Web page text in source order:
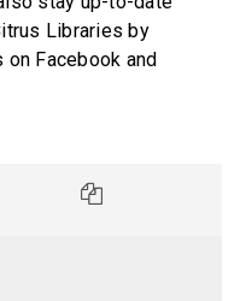
Libraries by
Facebook and